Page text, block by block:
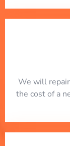
We will
the cost of a